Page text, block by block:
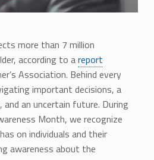
more than 7 million
according to areport
Association. Behind every
important decisions, a
an uncertain future. During
Month, we recognize
on individuals and their
awareness about the